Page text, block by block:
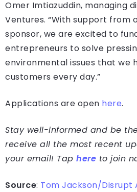
Omer Imtiazuddin, managing
Ventures. “With support from
sponsor, we are excited to
entrepreneurs to solve
environmental issues that we
customers every day.”
Applications are open here.
Stay well-informed and be
receive all the most recent
your email! Tap here to join
Source: Tom Jackson/Disrupt